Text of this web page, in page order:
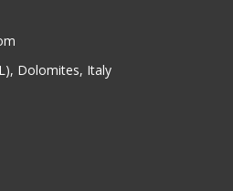
Dolomites, Italy